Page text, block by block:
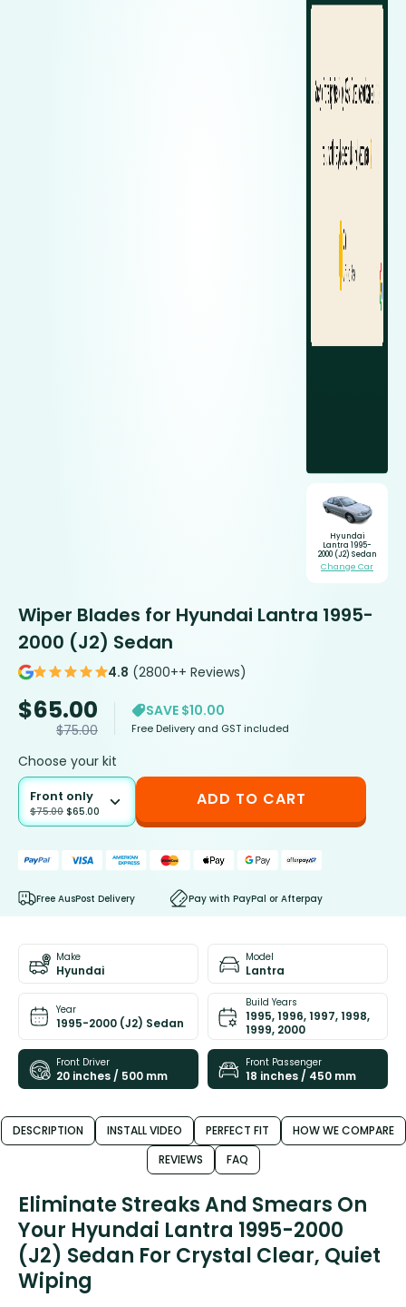
Hyundai
Lantra 1995-
2000 (J2) Sedan
Change Car
Wiper Blades for Hyundai Lantra 1995-
2000 (J2) Sedan
4.8 (2800++ Reviews)
$65.00
$75.00
SAVE $10.00
Free Delivery and GST included
Choose your kit
Front only
$75.00 $65.00
ADD TO CART
Free AusPost Delivery Pay with PayPal or Afterpay
Make
Hyundai
Model
Lantra
Year
1995-2000 (J2) Sedan
Build Years
1995, 1996, 1997, 1998,
1999, 2000
Front Driver
20 inches / 500 mm
Front Passenger
18 inches / 450 mm
DESCRIPTION INSTALL VIDEO PERFECT FIT
HOW WE COMPARE
REVIEWS
FAQ
Eliminate Streaks And Smears On
Your Hyundai Lantra 1995-2000
(J2) Sedan For Crystal Clear, Quiet
Wiping